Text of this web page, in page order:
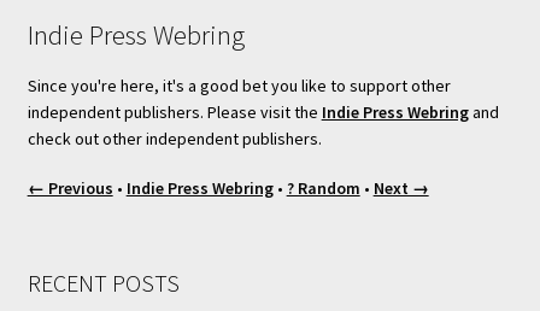
Indie Press Webring
Since you're here, it's a good bet you like to support other
independent publishers. Please visit the Indie Press Webringand
check out other independent publishers.
← Previous • Indie Press Webring• ? Random • Next →
RECENT POSTS